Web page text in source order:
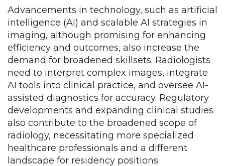
Advancements in technology, such as artificial
intelligence (AI) and scalable AI strategies in
imaging, although promising for enhancing
efficiency and outcomes, also increase the
demand for broadened skillsets. Radiologists
need to interpret complex images, integrate
AI tools into clinical practice, and oversee AI-
assisted diagnostics for accuracy. Regulatory
developments and expanding clinical studies
also contribute to the broadened scope of
radiology, necessitating more specialized
healthcare professionals and a different
landscape for residency positions.